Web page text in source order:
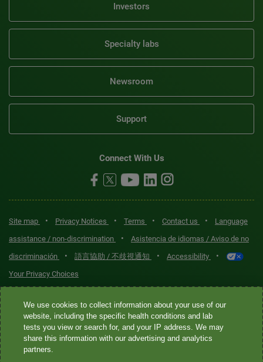
Investors
Specialty labs
Newsroom
Support
Connect With Us
Site map • Privacy Notices • Terms • Contact us •
Language
assistance / non-discrimination
•
Asistencia de idiomas / Aviso de no
discriminación
• 語言協助 / 不歧視通知 • Accessibility •
Your Privacy Choices
Quest® is the brand name used for services offered by Quest
Diagnostics Incorporated and its affiliated companies. Quest
Diagnostics Incorporated and certain affiliates are CLIA-certified
laboratories that provide HIPAA-covered services. Other affiliates
We use cookies to collect information about your use of our
website, including the specific health conditions and lab
tests you view or search for, and your IP address. We may
share this information with our advertising and analytics
partners.